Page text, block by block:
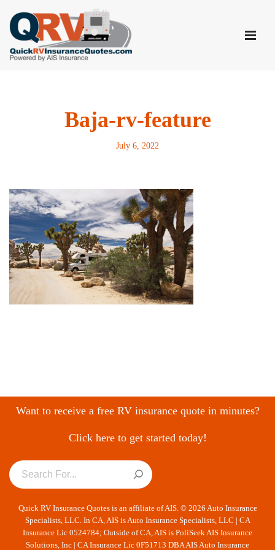
Skip
to
content
Baja-rv-feature
July 6, 2022
Want to receive a free RV insurance quote in minutes?
Click here to get started today!
Quick RV Insurance Quotes is an affiliate of AIS. © 2026 Auto Insurance
Specialists, LLC. In CA, AIS is Auto Insurance Specialists, LLC | CA
Insurance Lic 0524784; Outside of CA, AIS is PoliSeek AIS Insurance
Solutions, Inc | CA Insurance Lic 0F51713 DBA AIS Auto Insurance